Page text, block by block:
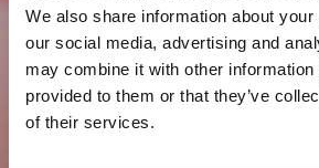
We also share information about
our social media, advertising and
may combine it with other information
provided to them or that they’ve
of their services.